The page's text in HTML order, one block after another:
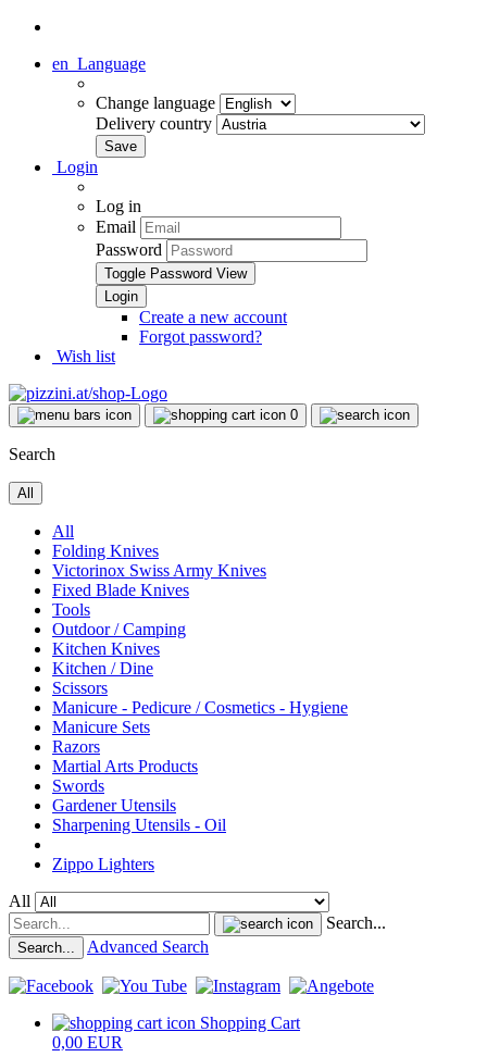
en Language
Change language
Delivery country
Login
Log in
Email
Password
Toggle Password View
Create a new account
Forgot password?
Wish list
0
Search
All
All
Folding Knives
Victorinox Swiss Army Knives
Fixed Blade Knives
Tools
Outdoor / Camping
Kitchen Knives
Kitchen / Dine
Scissors
Manicure - Pedicure / Cosmetics - Hygiene
Manicure Sets
Razors
Martial Arts Products
Swords
Gardener Utensils
Sharpening Utensils - Oil
Zippo Lighters
All
Search...
Search... Advanced Search
Shopping Cart
0,00 EUR